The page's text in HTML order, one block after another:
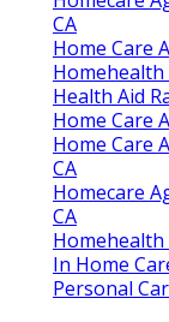
CA
Home Care
Homehealth
Health Aid
Home Care
Home Care
CA
Homecare
CA
Homehealth
In Home
Personal